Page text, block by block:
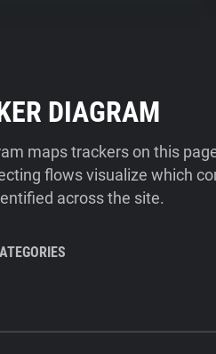
DIAGRAM
maps trackers on this
flows visualize which
across the site.